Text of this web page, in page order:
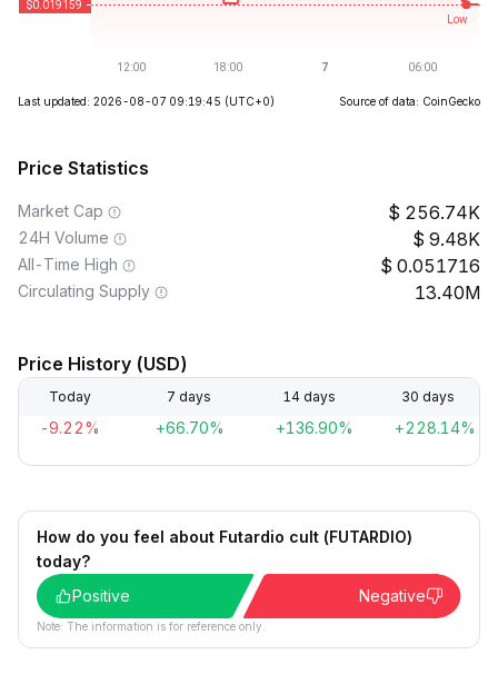
Last updated: 2026-08-07 09:19:45 (UTC+0) Source of data: CoinGecko
Price Statistics
Market Cap 256.74K
24H Volume 9.48K
All-Time High 0.051716
Circulating Supply 13.40M
Price History (USD)
Today 7 days 14 days 30 days
-9.22% +66.70% +136.90% +228.14%
How do you feel about Futardio cult (FUTARDIO)
today?
Positive
Negative
Note: The information is for reference only.